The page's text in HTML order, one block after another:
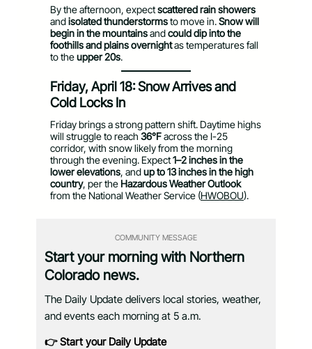
By the afternoon, expectscattered rain showers
andisolated thunderstormsto move in.Snow will
begin in the mountainsandcould dip into the
foothills and plains overnightas temperatures fall
to theupper 20s.
Friday, April 18: Snow Arrives and
Cold Locks In
Friday brings a strong pattern shift. Daytime highs
will struggle to reach 36°Facross the I-25
corridor, with snow likely from the morning
through the evening. Expect1–2 inches in the
lower elevations, andup to 13 inches in the high
country, per the Hazardous Weather Outlook
from the National Weather Service (HWOBOU).
COMMUNITY MESSAGE
Start your morning with Northern
Colorado news.
The Daily Update delivers local stories, weather,
and events each morning at 5 a.m.
👉 Start your Daily Update